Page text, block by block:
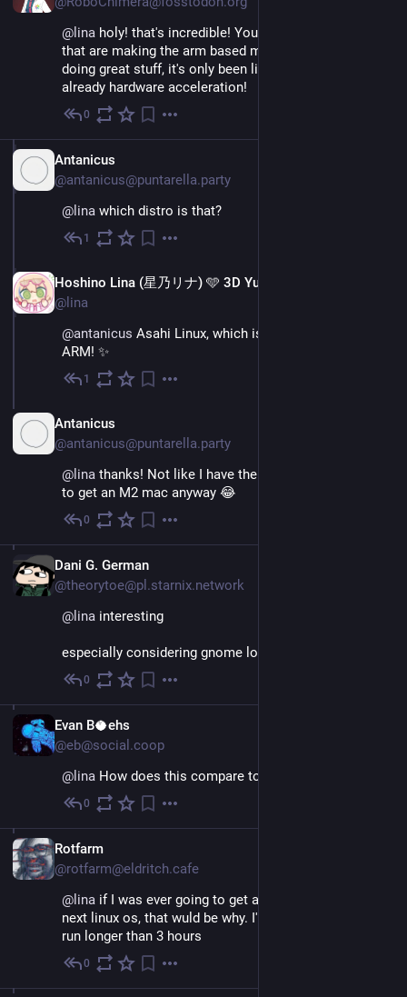
@ lina holy! that's incredible! You, the guys and gals
that are making the arm based macs run on linux are
doing great stuff, it's only been like what? An year? And
already hardware acceleration!
0
Antanicus
@antanicus@puntarella.party
@ lina which distro is that?
1
Hoshino Lina (星乃リナ) 🩵 3D Yuri Wedding 2026!!!
@lina
@antanicus Asahi Linux, which is based on Arch Linux
ARM! ✨
1
Antanicus
@antanicus@puntarella.party
@ lina thanks! Not like I have the money lying around
to get an M2 mac anyway 😂
0
Dani G. German
@theorytoe@pl.starnix.network
@ lina interesting
especially considering gnome lol
0
Evan B🥥ehs
@eb@social.coop
@ lina How does this compare to the macOS times?
0
Rotfarm
@rotfarm@eldritch.cafe
@ lina if I was ever going to get a macbook to run my
next linux os, that wuld be why. I've never had a battery
run longer than 3 hours
0